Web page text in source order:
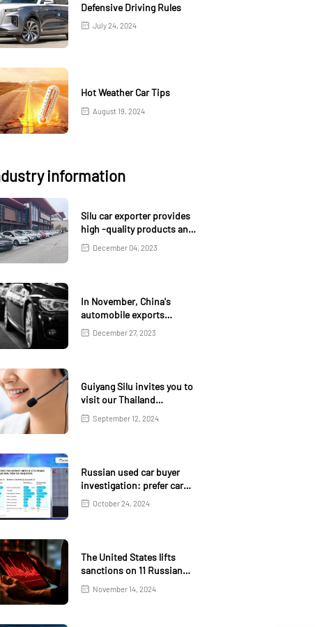
Defensive Driving Rules
July 24, 2024
Hot Weather Car Tips
August 19, 2024
information
Silu car exporter provides
high -quality products and
services
December 04, 2023
In November, China's
automobile exports
increased by 1.3% month
December 27, 2023
Guiyang Silu invites you to
visit our Thailand
exhibition
September 12, 2024
Russian used car buyer
investigation: prefer car
age 4-5 years
October 24, 2024
The United States lifts
sanctions on 11 Russian
banksNovember 14, 2024